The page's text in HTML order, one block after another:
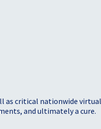
as critical nationwide
and ultimately a cure.